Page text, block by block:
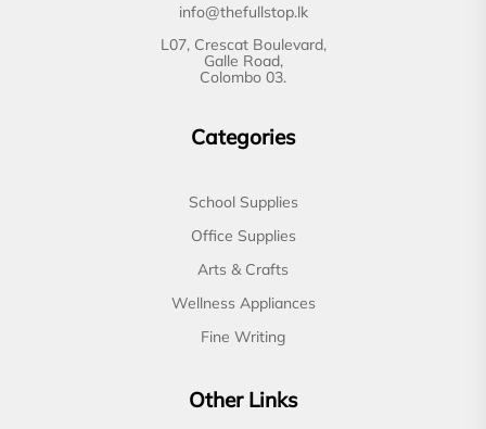
info@thefullstop.lk
L07, Crescat Boulevard,
Galle Road,
Colombo 03.
Categories
School Supplies
Office Supplies
Arts & Crafts
Wellness Appliances
Fine Writing
Other Links